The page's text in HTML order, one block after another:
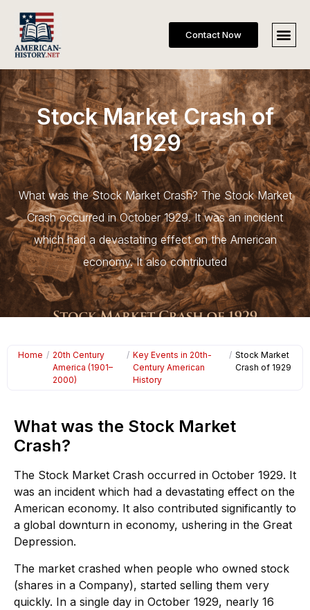
Contact Now
Stock Market Crash of
1929
What was the Stock Market Crash? The Stock Market
Crash occurred in October 1929. It was an incident
which had a devastating effect on the American
economy. It also contributed
Home / 20th Century
America (1901–
2000)
/ Key Events in 20th-
Century American
History
/ Stock Market
Crash of 1929
What was the Stock Market
Crash?
The Stock Market Crash occurred in October 1929. It
was an incident which had a devastating effect on the
American economy. It also contributed significantly to
a global downturn in economy, ushering in the Great
Depression.
The market crashed when people who owned stock
(shares in a Company), started selling them very
quickly. In a single day in October 1929, nearly 16